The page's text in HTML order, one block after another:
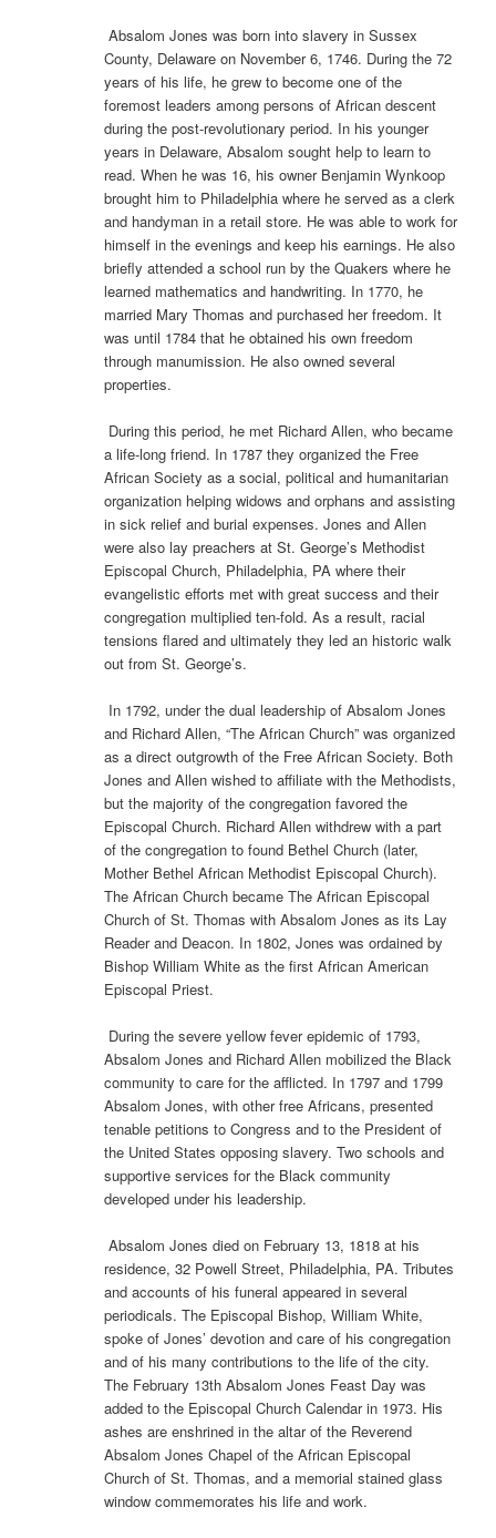
Absalom Jones was born into slavery in Sussex
County, Delaware on November 6, 1746. During the 72
years of his life, he grew to become one of the
foremost leaders among persons of African descent
during the post-revolutionary period. In his younger
years in Delaware, Absalom sought help to learn to
read. When he was 16, his owner Benjamin Wynkoop
brought him to Philadelphia where he served as a clerk
and handyman in a retail store. He was able to work for
himself in the evenings and keep his earnings. He also
briefly attended a school run by the Quakers where he
learned mathematics and handwriting. In 1770, he
married Mary Thomas and purchased her freedom. It
was until 1784 that he obtained his own freedom
through manumission. He also owned several
properties.
During this period, he met Richard Allen, who became
a life-long friend. In 1787 they organized the Free
African Society as a social, political and humanitarian
organization helping widows and orphans and assisting
in sick relief and burial expenses. Jones and Allen
were also lay preachers at St. George’s Methodist
Episcopal Church, Philadelphia, PA where their
evangelistic efforts met with great success and their
congregation multiplied ten-fold. As a result, racial
tensions flared and ultimately they led an historic walk
out from St. George’s.
In 1792, under the dual leadership of Absalom Jones
and Richard Allen, “The African Church” was organized
as a direct outgrowth of the Free African Society. Both
Jones and Allen wished to affiliate with the Methodists,
but the majority of the congregation favored the
Episcopal Church. Richard Allen withdrew with a part
of the congregation to found Bethel Church (later,
Mother Bethel African Methodist Episcopal Church).
The African Church became The African Episcopal
Church of St. Thomas with Absalom Jones as its Lay
Reader and Deacon. In 1802, Jones was ordained by
Bishop William White as the first African American
Episcopal Priest.
During the severe yellow fever epidemic of 1793,
Absalom Jones and Richard Allen mobilized the Black
community to care for the afflicted. In 1797 and 1799
Absalom Jones, with other free Africans, presented
tenable petitions to Congress and to the President of
the United States opposing slavery. Two schools and
supportive services for the Black community
developed under his leadership.
Absalom Jones died on February 13, 1818 at his
residence, 32 Powell Street, Philadelphia, PA. Tributes
and accounts of his funeral appeared in several
periodicals. The Episcopal Bishop, William White,
spoke of Jones’ devotion and care of his congregation
and of his many contributions to the life of the city.
The February 13th Absalom Jones Feast Day was
added to the Episcopal Church Calendar in 1973. His
ashes are enshrined in the altar of the Reverend
Absalom Jones Chapel of the African Episcopal
Church of St. Thomas, and a memorial stained glass
window commemorates his life and work.